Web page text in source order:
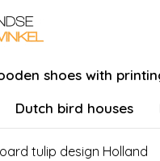
shoes with
Dutch bird houses
tulip design Holland